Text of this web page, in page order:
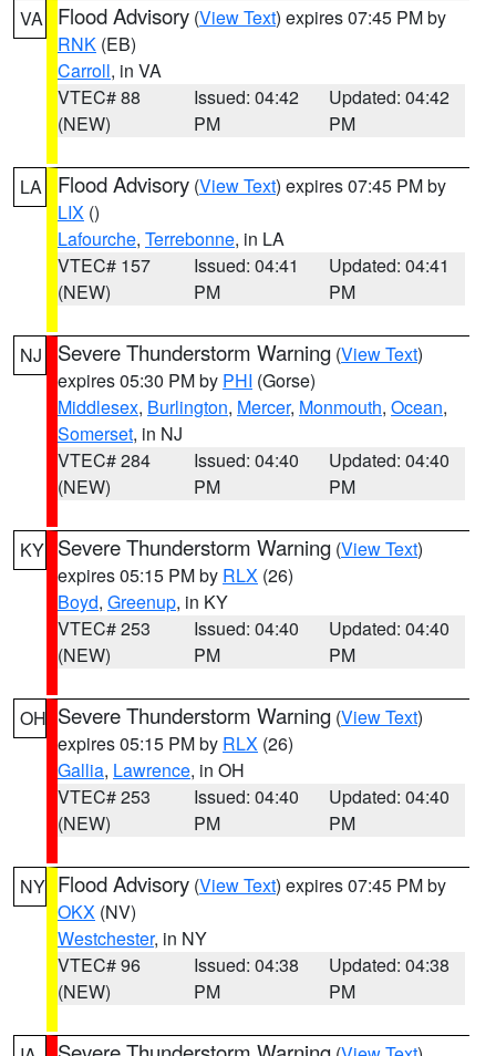
VA Flood Advisory (View Text) expires 07:45 PM by
RNK (EB)
Carroll, in VA
VTEC# 88
(NEW)
Issued: 04:42
PM
Updated: 04:42
PM
LA Flood Advisory (View Text) expires 07:45 PM by
LIX ()
Lafourche, Terrebonne, in LA
VTEC# 157
(NEW)
Issued: 04:41
PM
Updated: 04:41
PM
NJ Severe Thunderstorm Warning (View Text)
expires 05:30 PM by PHI (Gorse)
Middlesex, Burlington, Mercer, Monmouth, Ocean,
Somerset, in NJ
VTEC# 284
(NEW)
Issued: 04:40
PM
Updated: 04:40
PM
KY Severe Thunderstorm Warning (View Text)
expires 05:15 PM by RLX (26)
Boyd, Greenup, in KY
VTEC# 253
(NEW)
Issued: 04:40
PM
Updated: 04:40
PM
OH Severe Thunderstorm Warning (View Text)
expires 05:15 PM by RLX (26)
Gallia, Lawrence, in OH
VTEC# 253
(NEW)
Issued: 04:40
PM
Updated: 04:40
PM
NY Flood Advisory (View Text) expires 07:45 PM by
OKX (NV)
Westchester, in NY
VTEC# 96
(NEW)
Issued: 04:38
PM
Updated: 04:38
PM